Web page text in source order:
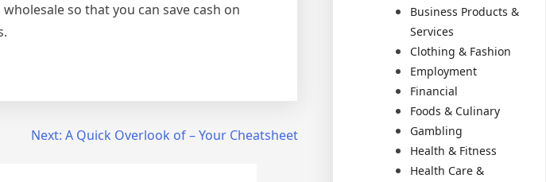
so that you can save cash on
Next: A Quick Overlook of – Your Cheatsheet
Business Products &
Services
Clothing & Fashion
Employment
Financial
Foods & Culinary
Gambling
Health & Fitness
Health Care &